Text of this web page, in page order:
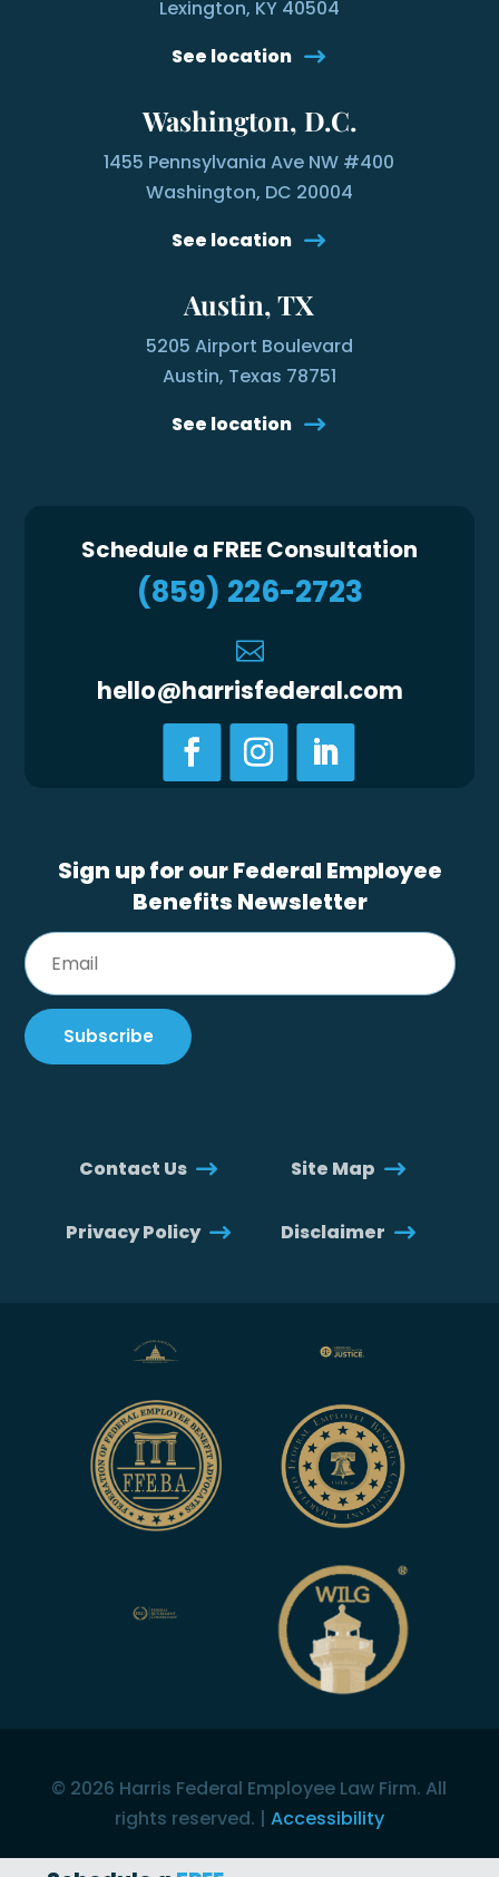
Lexington, KY 40504
See location
Washington, D.C.
1455 Pennsylvania Ave NW #400
Washington, DC 20004
See location
Austin, TX
5205 Airport Boulevard
Austin, Texas 78751
See location
Schedule a FREE Consultation
(859) 226-2723

hello@harrisfederal.com
Sign up for our Federal Employee
Benefits Newsletter
Contact Us Site Map
Privacy Policy Disclaimer
© 2026 Harris Federal Employee Law Firm. All
rights reserved. | Accessibility